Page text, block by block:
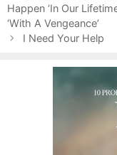
o
s
t
Happen ‘In Our
‘With A Vengeance’
I Need Your Help